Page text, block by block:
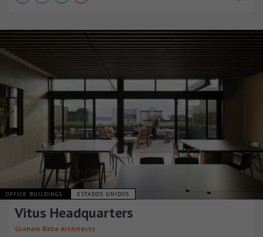
OFFICE BUILDINGS ESTADOS UNIDOS
Vitus Headquarters
Graham Baba Architects